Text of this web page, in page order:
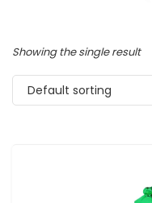
Showing the single result
Default sorting